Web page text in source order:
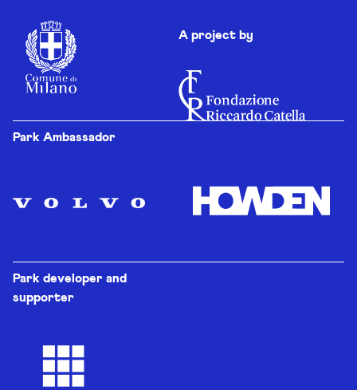
A project by
Park Ambassador
Park developer and
supporter